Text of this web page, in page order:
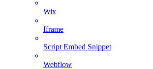
Wix
Iframe
Script Embed Snippet
Webflow